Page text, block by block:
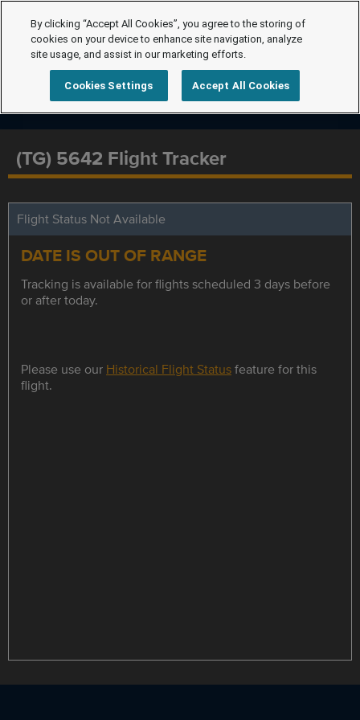
(TG) 5642 Flight Tracker
Flight Status Not Available
DATE IS OUT OF RANGE
Tracking is available for flights scheduled 3 days before
or after today.
Please use our Historical Flight Statusfeature for this
flight.
By clicking “Accept All Cookies”, you agree to the storing of
cookies on your device to enhance site navigation, analyze
site usage, and assist in our marketing efforts.
Cookies Settings Accept All Cookies